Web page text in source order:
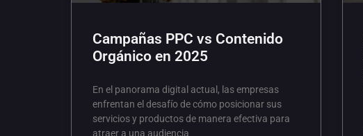
Campañas PPC vs Contenido
Orgánico en 2025
En el panorama digital actual, las empresas
enfrentan el desafío de cómo posicionar sus
servicios y productos de manera efectiva para
atraer a una audiencia